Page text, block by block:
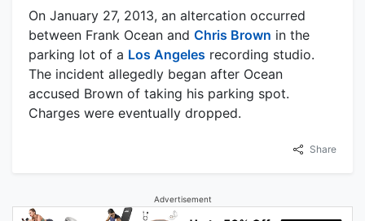
On January 27, 2013, an altercation occurred
between Frank Ocean and Chris Brown in the
parking lot of a Los Angeles recording studio.
The incident allegedly began after Ocean
accused Brown of taking his parking spot.
Charges were eventually dropped.
Share
Advertisement